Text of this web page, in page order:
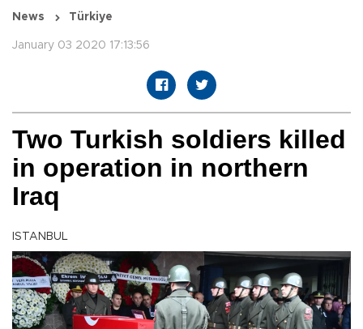
News Türkiye
January 03 2020 17:13:56
Two Turkish soldiers killed
in operation in northern
Iraq
ISTANBUL